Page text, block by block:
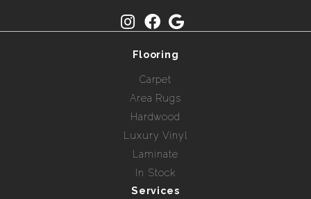
Flooring
Carpet
Area Rugs
Hardwood
Luxury Vinyl
Laminate
In Stock
Services